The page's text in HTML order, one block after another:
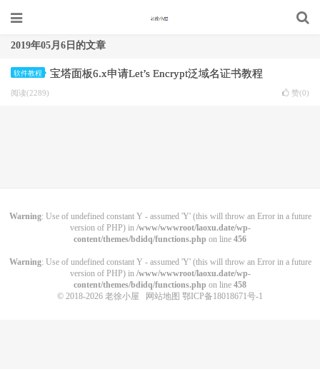
2019年05月6日的文章
软件教程 宝塔面板6.x申请Let’s Encrypt泛域名证书教程
阅读(2289) 赞(0)
Warning: Use of undefined constant Y - assumed 'Y' (this will throw an Error in a future
version of PHP) in /www/wwwroot/laoxu.date/wp-
content/themes/bdidq/functions.php on line 456
Warning: Use of undefined constant Y - assumed 'Y' (this will throw an Error in a future
version of PHP) in /www/wwwroot/laoxu.date/wp-
content/themes/bdidq/functions.php on line 458
© 2018-2026 老徐小屋 网站地图 鄂ICP备18018671号-1